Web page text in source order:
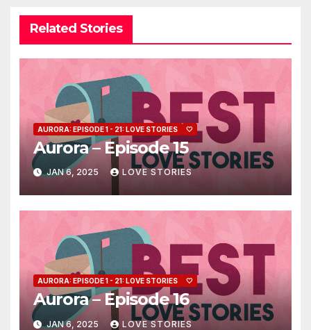
Related Stories
AURORA: EPISODE 1 - 21: LOVE STORIES 🤍
Aurora – Episode 15
JAN 6, 2025 LOVE STORIES
AURORA: EPISODE 1 - 21: LOVE STORIES 🤍
Aurora – Episode 16
JAN 6, 2025 LOVE STORIES